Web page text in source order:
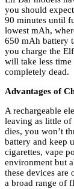
you should
90 minutes until
lowest mAh,
650 mAh battery
you charge the
will take less
completely dead.
Advantages of
A rechargeable
leaving as little of
dies, you won’t
battery and keep
cigarettes, vape
environment but
these devices
a broad range of